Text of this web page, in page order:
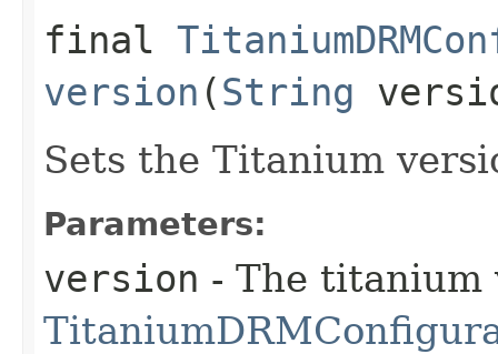
final
version (String
Sets the Titanium
Parameters:
version - The titanium